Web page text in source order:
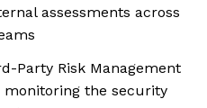
assessments across
Party Risk Management
monitoring the security